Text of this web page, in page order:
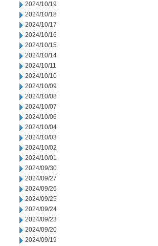
2024/10/19
2024/10/18
2024/10/17
2024/10/16
2024/10/15
2024/10/14
2024/10/11
2024/10/10
2024/10/09
2024/10/08
2024/10/07
2024/10/06
2024/10/04
2024/10/03
2024/10/02
2024/10/01
2024/09/30
2024/09/27
2024/09/26
2024/09/25
2024/09/24
2024/09/23
2024/09/20
2024/09/19